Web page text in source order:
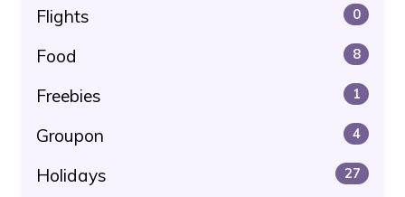
Flights 0
Food 8
Freebies 1
Groupon 4
Holidays 27